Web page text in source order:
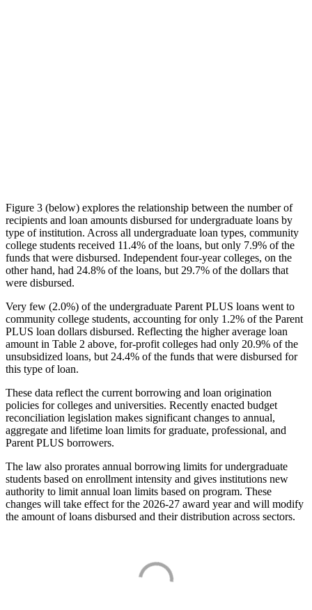
Figure 3 (below) explores the relationship between the number of
recipients and loan amounts disbursed for undergraduate loans by
type of institution. Across all undergraduate loan types, community
college students received 11.4% of the loans, but only 7.9% of the
funds that were disbursed. Independent four-year colleges, on the
other hand, had 24.8% of the loans, but 29.7% of the dollars that
were disbursed.
Very few (2.0%) of the undergraduate Parent PLUS loans went to
community college students, accounting for only 1.2% of the Parent
PLUS loan dollars disbursed. Reflecting the higher average loan
amount in Table 2 above, for-profit colleges had only 20.9% of the
unsubsidized loans, but 24.4% of the funds that were disbursed for
this type of loan.
These data reflect the current borrowing and loan origination
policies for colleges and universities. Recently enacted budget
reconciliation legislation makes significant changes to annual,
aggregate and lifetime loan limits for graduate, professional, and
Parent PLUS borrowers.
The law also prorates annual borrowing limits for undergraduate
students based on enrollment intensity and gives institutions new
authority to limit annual loan limits based on program. These
changes will take effect for the 2026-27 award year and will modify
the amount of loans disbursed and their distribution across sectors.